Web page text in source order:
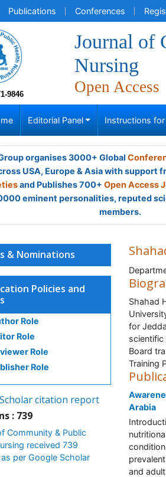
Publications Conferences
9846
Journal of
Nursing
Open Access
Editorial Panel Instructions
organises 3000+ Global
USA, Europe & Asia with support
and Publishes 700+ Open Access
eminent personalities, reputed
members.
& Nominations
Policies and
Role
Role
Role
Role
citation report
: 739
Community & Public
received 739
per Google Scholar
Shahad
for
scientific
Board
Training
Arabia
and